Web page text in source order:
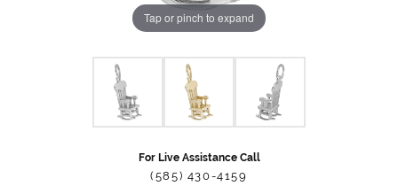
Tap or pinch to expand
For Live Assistance Call
(585) 430-4159